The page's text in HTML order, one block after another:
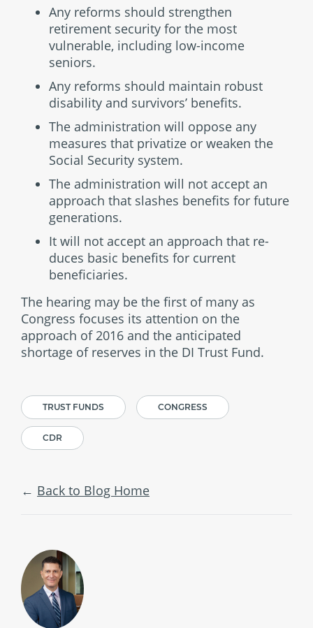
Any reforms should strengthen
retirement security for the most
vulnerable, including low-income
seniors.
Any reforms should maintain robust
disability and sur­vivors’ benefits.
The administration will oppose any
measures that privatize or weaken the
Social Security system.
The administration will not accept an
approach that slashes benefits for future
generations.
It will not accept an approach that re­
duces basic benefits for current
beneficiaries.
The hearing may be the first of many as
Congress focuses its attention on the
approach of 2016 and the anticipated
shortage of reserves in the DI Trust Fund.
TRUST FUNDS CONGRESS
CDR
Back to Blog Home